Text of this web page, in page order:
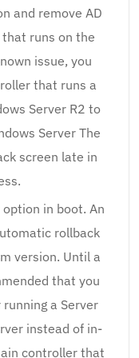
and remove AD
runs on the
issue, you
that runs a
Server R2 to
Server The
screen late in
option in boot. An
rollback
version. Until a
that you
a Server
instead of in-
controller that